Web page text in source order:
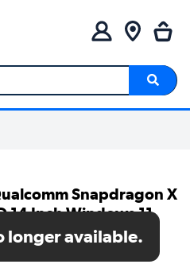
Snapdragon X
14 Inch Windows 11
longer available.